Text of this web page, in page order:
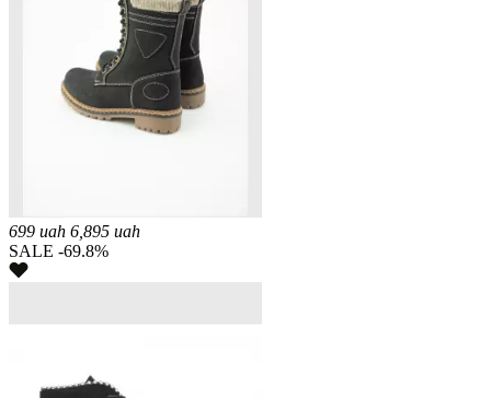
699 uah 6,895 uah
SALE -69.8%